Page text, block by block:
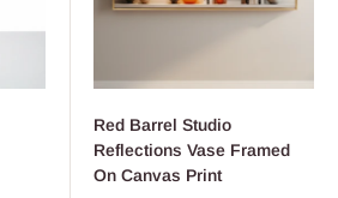
Red Barrel Studio
Reflections Vase Framed
On Canvas Print